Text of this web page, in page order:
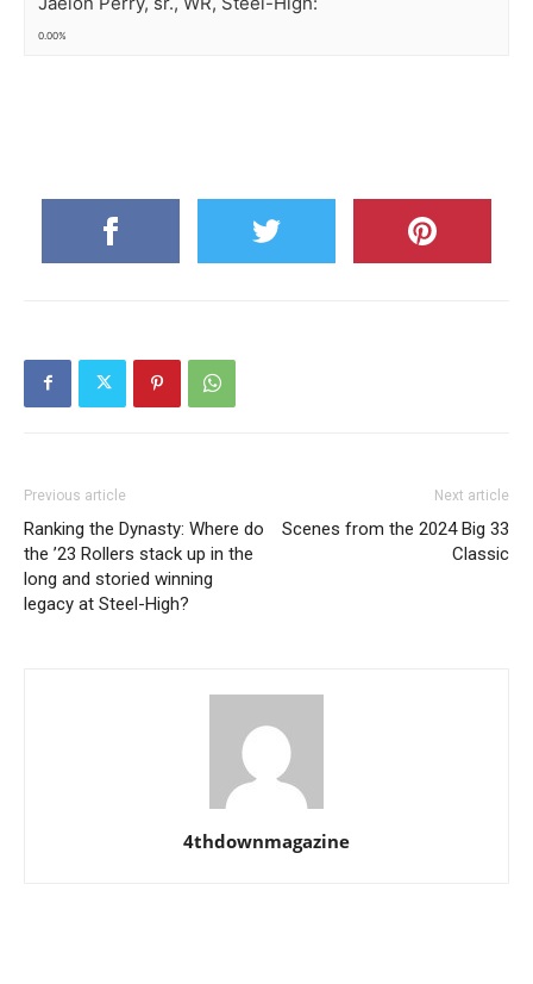
0.00%
Previous article
Ranking the Dynasty: Where do
the ’23 Rollers stack up in the
long and storied winning
legacy at Steel-High?
Next article
Scenes from the 2024 Big 33
Classic
4thdownmagazine